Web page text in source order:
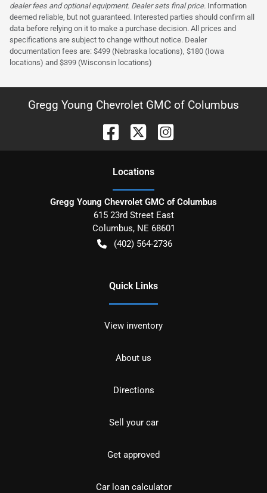
dealer fees and optional equipment. Dealer sets final price. Information
deemed reliable, but not guaranteed. Interested parties should confirm all
data before relying on it to make a purchase decision. All prices and
specifications are subject to change without notice. Dealer
documentation fees are: $499 (Nebraska locations), $180 (Iowa
locations) and $399 (Wisconsin locations)
Gregg Young Chevrolet GMC of Columbus
Locations
Gregg Young Chevrolet GMC of Columbus
615 23rd Street East
Columbus, NE 68601
(402) 564-2736
Quick Links
View inventory
About us
Directions
Sell your car
Get approved
Car loan calculator